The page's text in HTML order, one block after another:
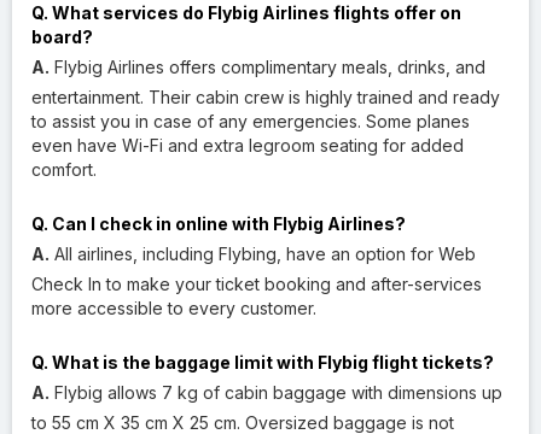
Q. What services do Flybig Airlines flights offer on
board?
A. Flybig Airlines offers complimentary meals, drinks, and
entertainment. Their cabin crew is highly trained and ready
to assist you in case of any emergencies. Some planes
even have Wi-Fi and extra legroom seating for added
comfort.
Q. Can I check in online with Flybig Airlines?
A. All airlines, including Flybing, have an option for Web
Check In to make your ticket booking and after-services
more accessible to every customer.
Q. What is the baggage limit with Flybig flight tickets?
A. Flybig allows 7 kg of cabin baggage with dimensions up
to 55 cm X 35 cm X 25 cm. Oversized baggage is not